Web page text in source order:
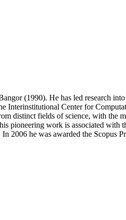
(1990). He has led research
Interinstitutional Center for
distinct fields of science, with the
pioneering work is associated
2006 he was awarded the Scopus